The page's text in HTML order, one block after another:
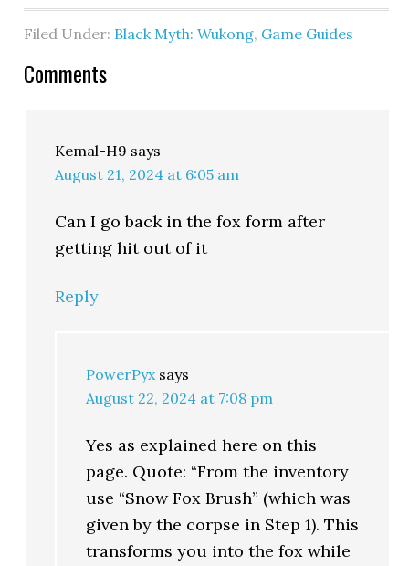
Filed Under: Black Myth: Wukong, Game Guides
Comments
Kemal-H9 says
August 21, 2024 at 6:05 am
Can I go back in the fox form after
getting hit out of it
Reply
PowerPyx says
August 22, 2024 at 7:08 pm
Yes as explained here on this
page. Quote: “From the inventory
use “Snow Fox Brush” (which was
given by the corpse in Step 1). This
transforms you into the fox while